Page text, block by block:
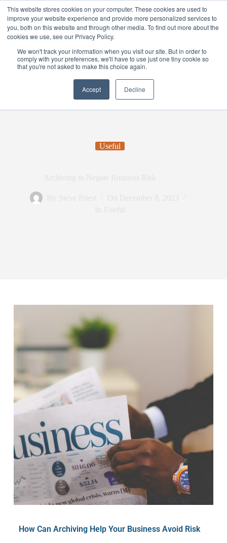
This website stores cookies on your computer. These cookies are used to
improve your website experience and provide more personalized services to
you, both on this website and through other media. To find out more about the
cookies we use, see our Privacy Policy.
We won't track your information when you visit our site. But in order to
comply with your preferences, we'll have to use just one tiny cookie so
that you're not asked to make this choice again.
Accept Decline
Useful
How Can Archiving Help Your Business Avoid Risk